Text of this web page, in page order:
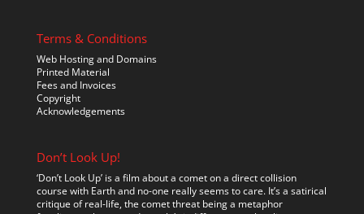
Terms & Conditions
Web Hosting and Domains
Printed Material
Fees and Invoices
Copyright
Acknowledgements
Don’t Look Up!
‘Don’t Look Up’ is a film about a comet on a direct collision
course with Earth and no-one really seems to care. It’s a satirical
critique of real-life, the comet threat being a metaphor